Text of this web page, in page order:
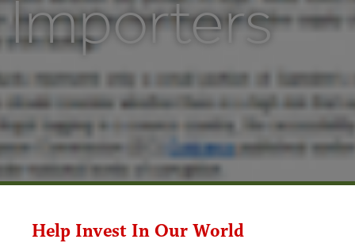
Importers
Help Invest In Our World